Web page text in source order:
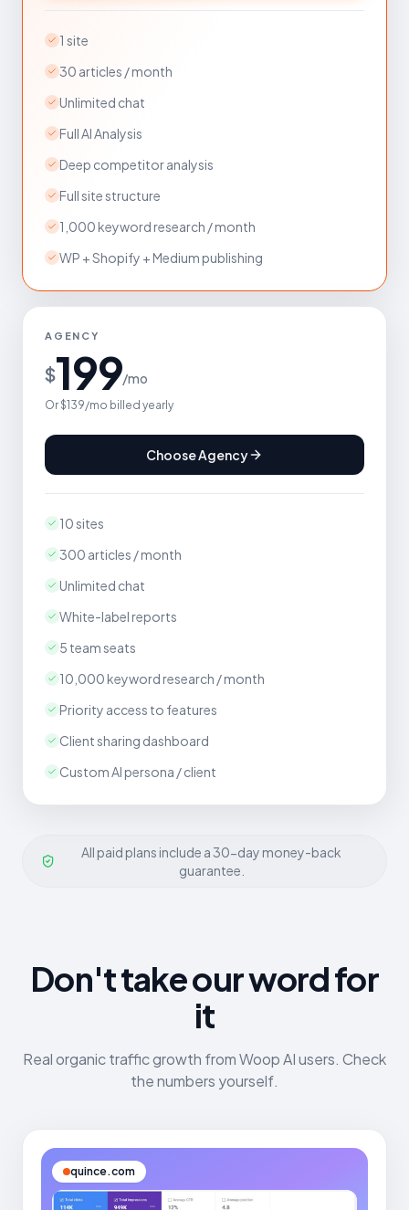
1 site
30 articles / month
Unlimited chat
Full AI Analysis
Deep competitor analysis
Full site structure
1,000 keyword research / month
WP + Shopify + Medium publishing
AGENCY
$199/mo
Or $139/mo billed yearly
Choose Agency
10 sites
300 articles / month
Unlimited chat
White-label reports
5 team seats
10,000 keyword research / month
Priority access to features
Client sharing dashboard
Custom AI persona / client
All paid plans include a 30-day money-back
guarantee.
Don't take our word for
it
Real organic traffic growth from Woop AI users. Check
the numbers yourself.
quince.com